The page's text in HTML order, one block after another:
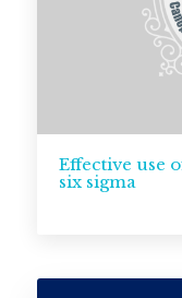
Effective use
six sigma